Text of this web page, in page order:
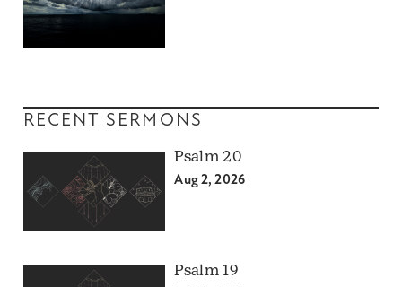
RECENT SERMONS
Psalm 20
Aug 2, 2026
Psalm 19